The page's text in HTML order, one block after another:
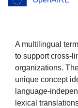
A multilingual
to support cross-
organizations.
unique concept
language-
lexical